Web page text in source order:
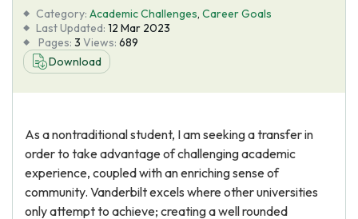
About Us
Category: Academic Challenges, Career Goals
Last Updated: 12 Mar 2023
Pages: 3 Views: 689
Download
As a nontraditional student, I am seeking a transfer in
order to take advantage of challenging academic
experience, coupled with an enriching sense of
community. Vanderbilt excels where other universities
only attempt to achieve; creating a well rounded